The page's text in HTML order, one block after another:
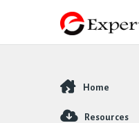
Explore
Home
Resources